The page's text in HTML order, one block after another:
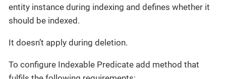
entity instance during indexing and defines whether it
should be indexed.
It doesn’t apply during deletion.
To configure Indexable Predicate add method that